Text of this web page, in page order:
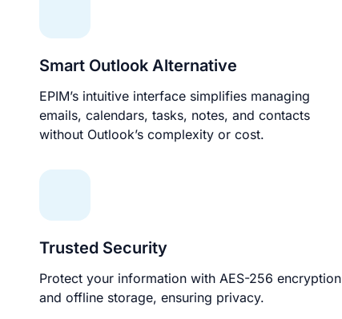
Smart Outlook Alternative
EPIM’s intuitive interface simplifies managing
emails, calendars, tasks, notes, and contacts
without Outlook’s complexity or cost.
Trusted Security
Protect your information with AES-256 encryption
and offline storage, ensuring privacy.